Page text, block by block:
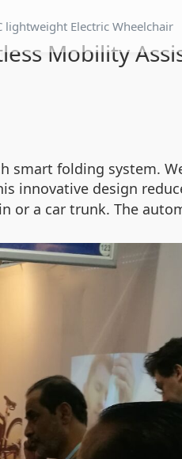
lightweight Electric Wheelchair
Mobility
smart folding system.
innovative design
or a car trunk. The